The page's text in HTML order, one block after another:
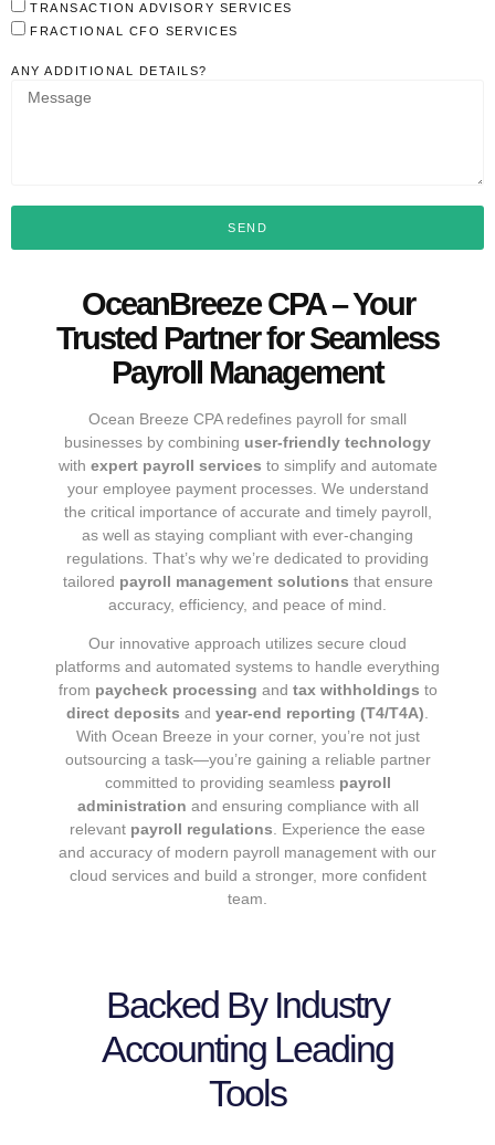
TRANSACTION ADVISORY SERVICES
FRACTIONAL CFO SERVICES
ANY ADDITIONAL DETAILS?
SEND
OceanBreeze CPA – Your
Trusted Partner for Seamless
Payroll Management
Ocean Breeze CPA redefines payroll for small
businesses by combining user-friendly technology
with expert payroll services to simplify and automate
your employee payment processes. We understand
the critical importance of accurate and timely payroll,
as well as staying compliant with ever-changing
regulations. That’s why we’re dedicated to providing
tailored payroll management solutions that ensure
accuracy, efficiency, and peace of mind.
Our innovative approach utilizes secure cloud
platforms and automated systems to handle everything
from paycheck processing and tax withholdings to
direct deposits and year-end reporting (T4/T4A)
With Ocean Breeze in your corner, you’re not just
outsourcing a task—you’re gaining a reliable partner
committed to providing seamless payroll
administration and ensuring compliance with all
relevant payroll regulations . Experience the ease
and accuracy of modern payroll management with our
cloud services and build a stronger, more confident
team.
Backed By Industry
Accounting Leading
Tools